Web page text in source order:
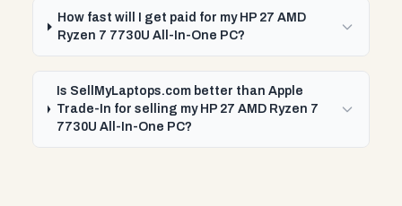
How fast will I get paid for my HP 27 AMD
Ryzen 7 7730U All-In-One PC?
Is SellMyLaptops.com better than Apple
Trade-In for selling my HP 27 AMD Ryzen 7
7730U All-In-One PC?